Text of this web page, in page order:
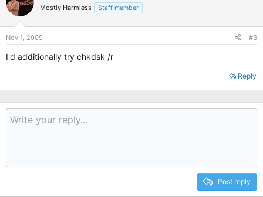
Mostly Harmless Staff member
Nov 1, 2009 #3
I'd additionally try chkdsk /r
Reply
Post reply